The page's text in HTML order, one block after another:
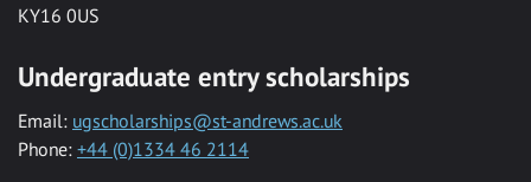
KY16 0US
Undergraduate entry scholarships
Email: ugscholarships@st-andrews.ac.uk
Phone: +44 (0)1334 46 2114